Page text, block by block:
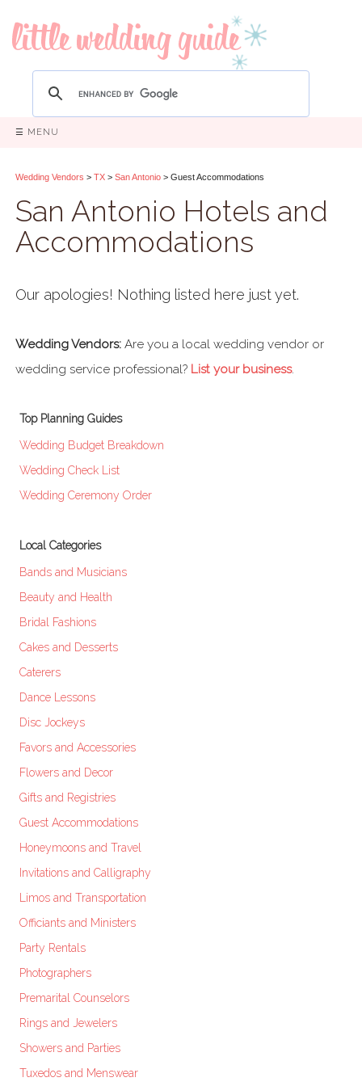
☰ MENU
Wedding Vendors > TX > San Antonio > Guest Accommodations
San Antonio Hotels and
Accommodations
Our apologies! Nothing listed here just yet.
Wedding Vendors: Are you a local wedding vendor or
wedding service professional? List your business.
Top Planning Guides
Wedding Budget Breakdown
Wedding Check List
Wedding Ceremony Order
Local Categories
Bands and Musicians
Beauty and Health
Bridal Fashions
Cakes and Desserts
Caterers
Dance Lessons
Disc Jockeys
Favors and Accessories
Flowers and Decor
Gifts and Registries
Guest Accommodations
Honeymoons and Travel
Invitations and Calligraphy
Limos and Transportation
Officiants and Ministers
Party Rentals
Photographers
Premarital Counselors
Rings and Jewelers
Showers and Parties
Tuxedos and Menswear